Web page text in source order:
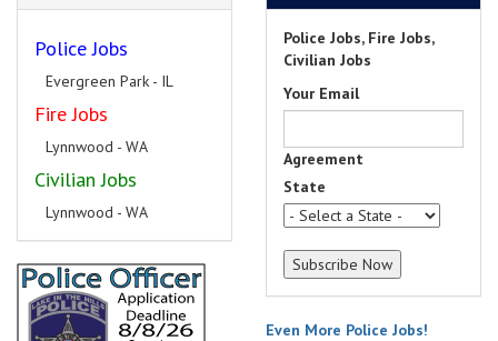
Police Jobs
Evergreen Park - IL
Fire Jobs
Lynnwood - WA
Civilian Jobs
Lynnwood - WA
Police Jobs, Fire Jobs,
Civilian Jobs
Your Email
Agreement
State
Even More Police Jobs!